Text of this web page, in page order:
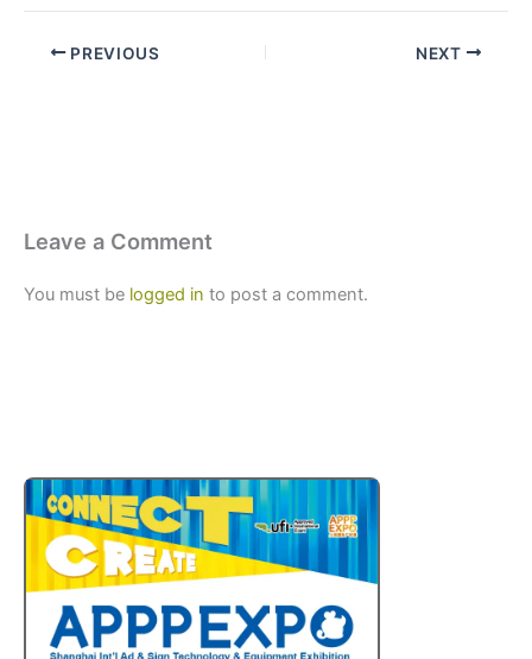
PREVIOUS NEXT
Leave a Comment
You must be logged in to post a comment.